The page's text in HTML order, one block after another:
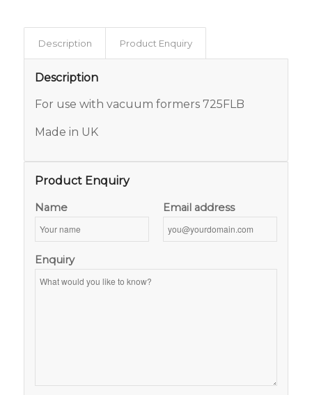
Description Product Enquiry
Description
For use with vacuum formers 725FLB
Made in UK
Product Enquiry
Name Email address
Enquiry